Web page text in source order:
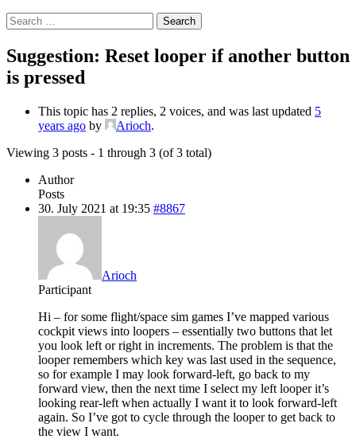
Search
for:
Suggestion: Reset looper if another button
is pressed
This topic has 2 replies, 2 voices, and was last updated 5
years ago by Arioch.
Viewing 3 posts - 1 through 3 (of 3 total)
Author
Posts
30. July 2021 at 19:35 #8867
Arioch
Participant
Hi – for some flight/space sim games I’ve mapped various
cockpit views into loopers – essentially two buttons that let
you look left or right in increments. The problem is that the
looper remembers which key was last used in the sequence,
so for example I may look forward-left, go back to my
forward view, then the next time I select my left looper it’s
looking rear-left when actually I want it to look forward-left
again. So I’ve got to cycle through the looper to get back to
the view I want.